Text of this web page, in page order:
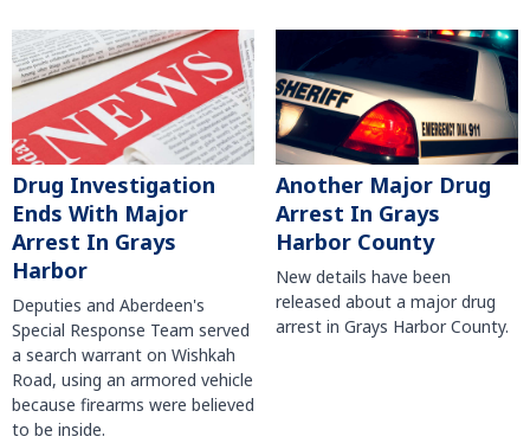
Drug Investigation
Ends With Major
Arrest In Grays
Harbor
Deputies and Aberdeen's
Special Response Team served
a search warrant on Wishkah
Road, using an armored vehicle
because firearms were believed
to be inside.
Another Major Drug
Arrest In Grays
Harbor County
New details have been
released about a major drug
arrest in Grays Harbor County.